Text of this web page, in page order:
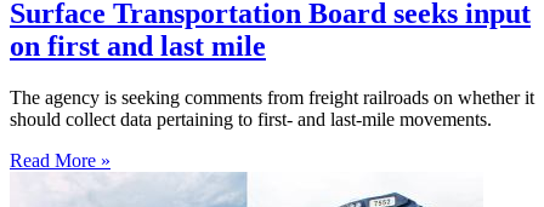
Surface Transportation Board seeks input
on first and last mile
The agency is seeking comments from freight railroads on whether it
should collect data pertaining to first- and last-mile movements.
Read More »